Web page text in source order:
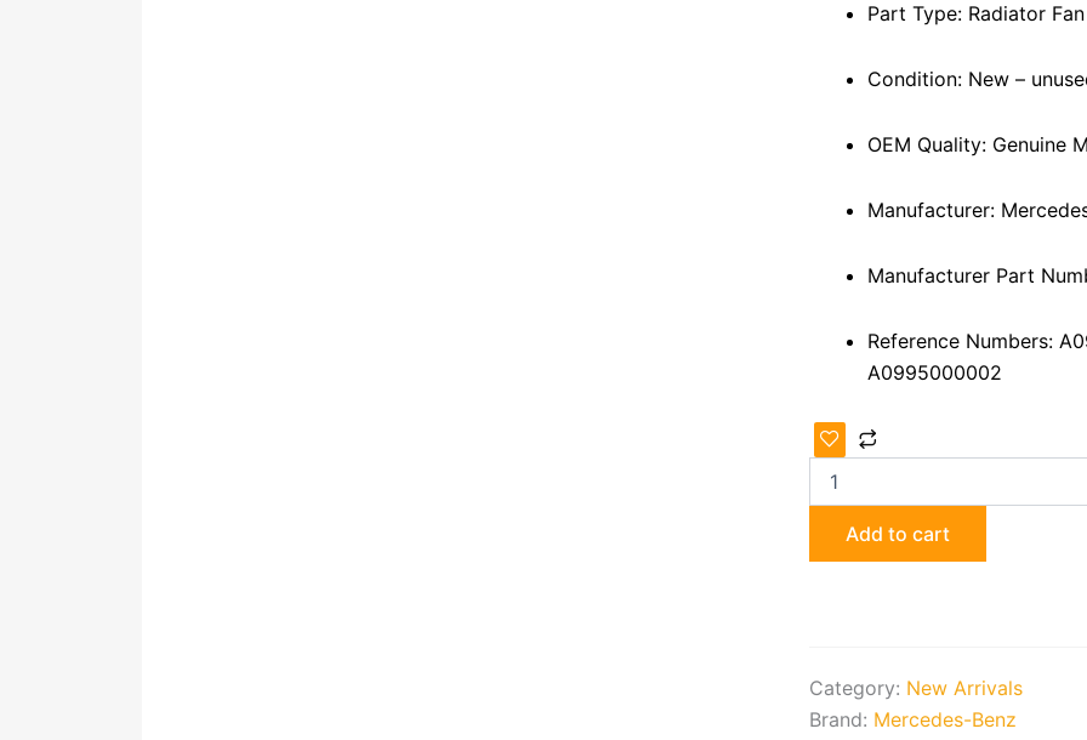
Part Type: Radiator
Condition: New –
OEM Quality: Genuine
Manufacturer:
Manufacturer Part
Reference Numbers:
A0995000002
Mercedes-
Benz
ML/GL/GLE
X166/W166
RadiatorAdd to cart
Category: New Arrivals
Brand: Mercedes-Benz